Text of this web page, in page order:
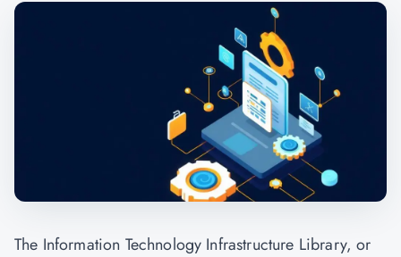
The Information Technology Infrastructure Library, or